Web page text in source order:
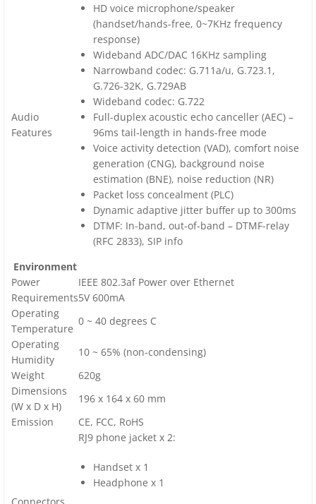
Audio
Features
HD voice microphone/speaker
(handset/hands-free, 0~7KHz frequency
response)
Wideband ADC/DAC 16KHz sampling
Narrowband codec: G.711a/u, G.723.1,
G.726-32K, G.729AB
Wideband codec: G.722
Full-duplex acoustic echo canceller (AEC) –
96ms tail-length in hands-free mode
Voice activity detection (VAD), comfort noise
generation (CNG), background noise
estimation (BNE), noise reduction (NR)
Packet loss concealment (PLC)
Dynamic adaptive jitter buffer up to 300ms
DTMF: In-band, out-of-band – DTMF-relay
(RFC 2833), SIP info
Environment
Power
Requirements
IEEE 802.3af Power over Ethernet
5V 600mA
Operating
Temperature
0 ~ 40 degrees C
Operating
Humidity
10 ~ 65% (non-condensing)
Weight
620g
Dimensions
(W x D x H)
196 x 164 x 60 mm
Emission
CE, FCC, RoHS
RJ9 phone jacket x 2:
Handset x 1
Headphone x 1